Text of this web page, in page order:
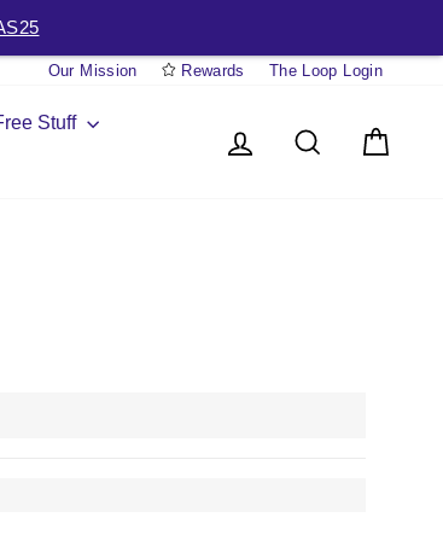
Our Mission Rewards The Loop Login
Stuff
Log in Search